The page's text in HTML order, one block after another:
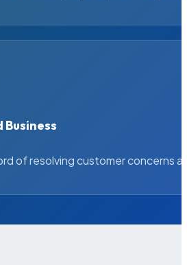
Business
of resolving customer concerns